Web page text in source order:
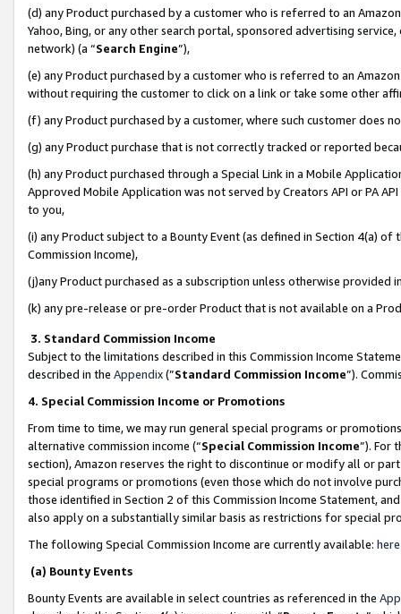
(d) any Product purchased by a customer who is referred to an
Yahoo, Bing, or any other search portal, sponsored advertising
network) (a “Search Engine”),
(e) any Product purchased by a customer who is referred to an
without requiring the customer to click on a link or take some other
(f) any Product purchased by a customer, where such customer does
(g) any Product purchase that is not correctly tracked or reported
(h) any Product purchased through a Special Link in a Mobile
Approved Mobile Application was not served by Creators API or PA
to you,
(i) any Product subject to a Bounty Event (as defined in Section 4(a)
Commission Income),
(j)any Product purchased as a subscription unless otherwise provided
(k) any pre-release or pre-order Product that is not available on a
3. Standard Commission Income
Subject to the limitations described in this Commission Income
described in the Appendix(”Standard Commission Income”).
4. Special Commission Income or Promotions
From time to time, we may run general special programs or
alternative commission income (“Special Commission Income”). For
section), Amazon reserves the right to discontinue or modify all or
special programs or promotions (even those which do not involve
those identified in Section 2 of this Commission Income Statement,
also apply on a substantially similar basis as restrictions for special
The following Special Commission Income are currently available: here
(a) Bounty Events
Bounty Events are available in select countries as referenced in the